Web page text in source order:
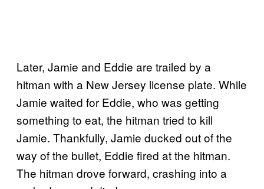
Later, Jamie and Eddie are trailed by a
hitman with a New Jersey license plate. While
Jamie waited for Eddie, who was getting
something to eat, the hitman tried to kill
Jamie. Thankfully, Jamie ducked out of the
way of the bullet, Eddie fired at the hitman.
The hitman drove forward, crashing into a